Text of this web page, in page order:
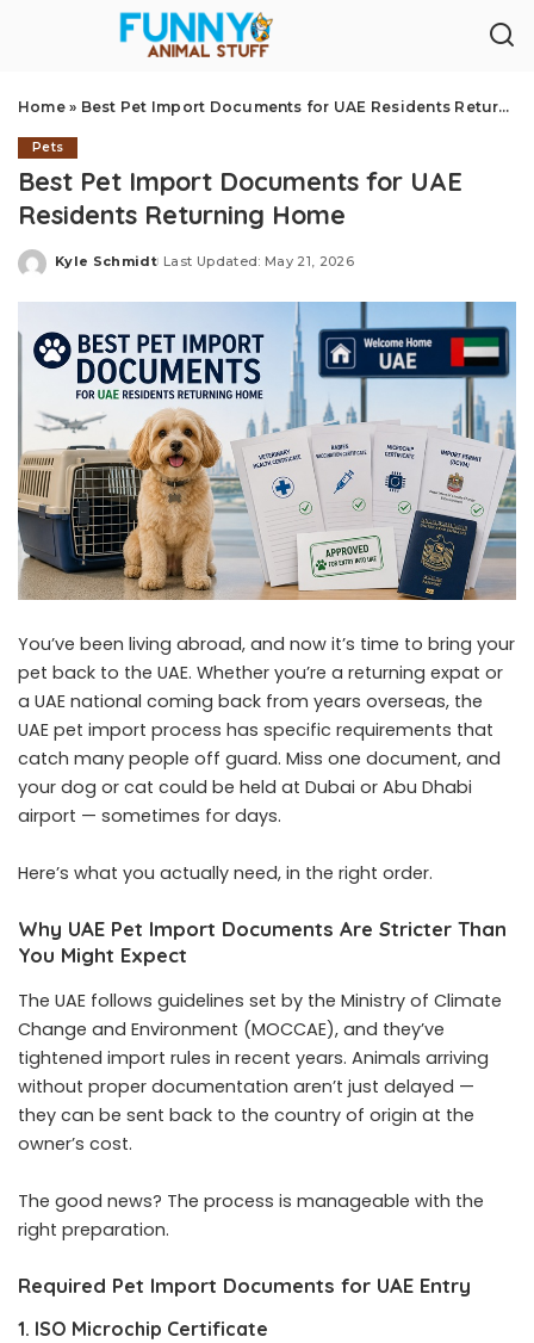
Home» Best Pet Import Documents for UAE Residents Returning Home
Pets
Best Pet Import Documents for UAE
Residents Returning Home
Posted
Kyle Schmidt Last Updated: May 21, 2026
You’ve been living abroad, and now it’s time to bring your
pet back to the UAE. Whether you’re a returning expat or
a UAE national coming back from years overseas, the
UAE pet import process has specific requirements that
catch many people off guard. Miss one document, and
your dog or cat could be held at Dubai or Abu Dhabi
airport — sometimes for days.
Here’s what you actually need, in the right order.
Why UAE Pet Import Documents Are Stricter Than
You Might Expect
The UAE follows guidelines set by the Ministry of Climate
Change and Environment (MOCCAE), and they’ve
tightened import rules in recent years. Animals arriving
without proper documentation aren’t just delayed —
they can be sent back to the country of origin at the
owner’s cost.
The good news? The process is manageable with the
right preparation.
Required Pet Import Documents for UAE Entry
1. ISO Microchip Certificate